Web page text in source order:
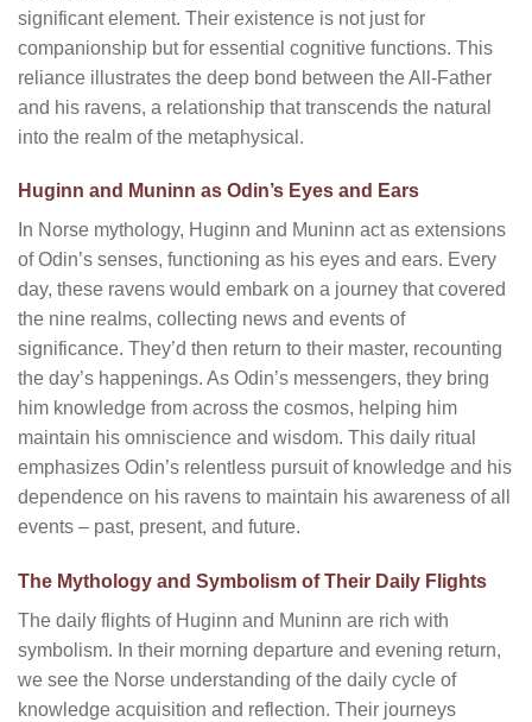
significant element. Their existence is not just for
companionship but for essential cognitive functions. This
reliance illustrates the deep bond between the All-Father
and his ravens, a relationship that transcends the natural
into the realm of the metaphysical.
Huginn and Muninn as Odin’s Eyes and Ears
In Norse mythology, Huginn and Muninn act as extensions
of Odin’s senses, functioning as his eyes and ears. Every
day, these ravens would embark on a journey that covered
the nine realms, collecting news and events of
significance. They’d then return to their master, recounting
the day’s happenings. As Odin’s messengers, they bring
him knowledge from across the cosmos, helping him
maintain his omniscience and wisdom. This daily ritual
emphasizes Odin’s relentless pursuit of knowledge and his
dependence on his ravens to maintain his awareness of all
events – past, present, and future.
The Mythology and Symbolism of Their Daily Flights
The daily flights of Huginn and Muninn are rich with
symbolism. In their morning departure and evening return,
we see the Norse understanding of the daily cycle of
knowledge acquisition and reflection. Their journeys